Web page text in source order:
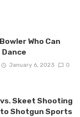
Who Can
January 6, 2023 0
Skeet Shooting
Shotgun Sports